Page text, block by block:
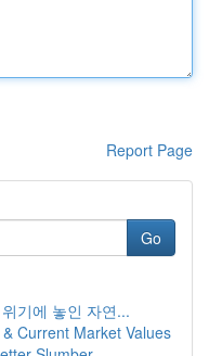
Report Page
Go
기에 놓인 자연...
Current Market Values